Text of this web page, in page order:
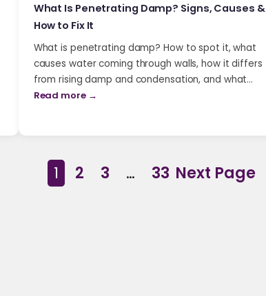
What Is Penetrating Damp? Signs, Causes &
How to Fix It
What is penetrating damp? How to spot it, what
causes water coming through walls, how it differs
from rising damp and condensation, and what…
Read more →
1 2 3 … 33 Next Page